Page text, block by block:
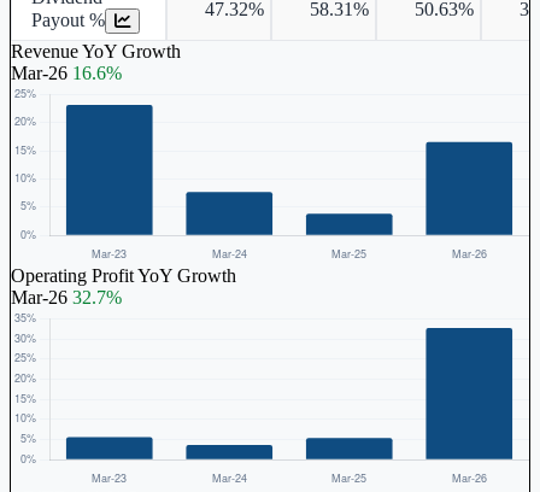
Payout %
47.32% 58.31% 50.63%
Revenue YoY Growth
Mar-26 16.6%
Operating Profit YoY Growth
Mar-26 32.7%